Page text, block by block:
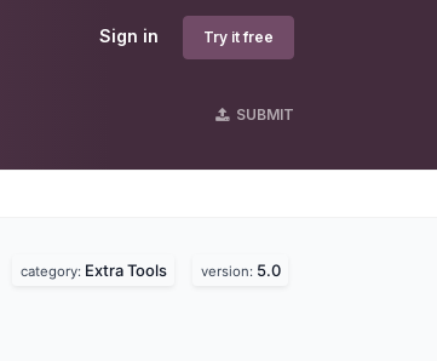
Sign in Try it free
SUBMIT
category: Extra Tools version: 5.0